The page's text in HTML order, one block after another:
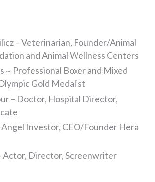
– Veterinarian, Founder/Animal
and Animal Wellness Centers
~ Professional Boxer and Mixed
Gold Medalist
– Doctor, Hospital Director,
Angel Investor, CEO/Founder Hera
Actor, Director, Screenwriter